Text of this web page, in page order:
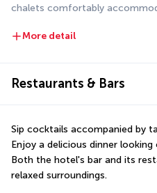
chalets comfortably
More detail
Restaurants & Bars
Sip cocktails accompanied by
Enjoy a delicious dinner
Both the hotel's bar and its
relaxed surroundings.